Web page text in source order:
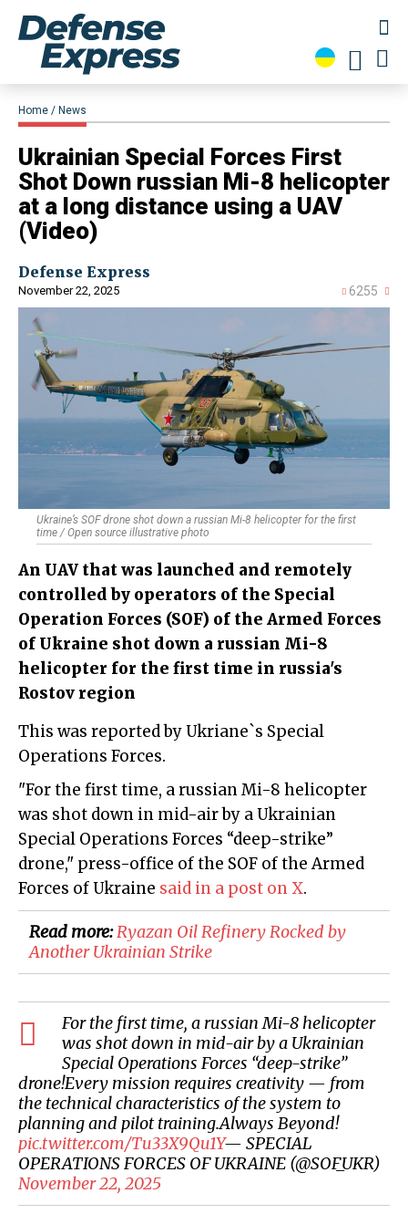
Home News
​Ukrainian Special Forces First
Shot Down russian Mi-8 helicopter
at a long distance using a UAV
(Video)
Defense Express
November 22, 2025 6255
Ukraine’s SOF drone shot down a russian Mi-8 helicopter for the first
time / Open source illustrative photo
An UAV that was launched and remotely
controlled by operators of the Special
Operation Forces (SOF) of the Armed Forces
of Ukraine shot down a russian Mi-8
helicopter for the first time in russia's
Rostov region
This was reported by Ukriane`s Special
Operations Forces.
"For the first time, a russian Mi-8 helicopter
was shot down in mid-air by a Ukrainian
Special Operations Forces “deep-strike”
drone," press-office of the SOF of the Armed
Forces of Ukraine said in a post on X.
Read more:Ryazan Oil Refinery Rocked by
Another Ukrainian Strike
For the first time, a russian Mi-8 helicopter
was shot down in mid-air by a Ukrainian
Special Operations Forces “deep-strike”
drone!Every mission requires creativity — from
the technical characteristics of the system to
planning and pilot training.Always Beyond!
pic.twitter.com/Tu33X9Qu1Y— SPECIAL
OPERATIONS FORCES OF UKRAINE (@SOF_UKR)
November 22, 2025